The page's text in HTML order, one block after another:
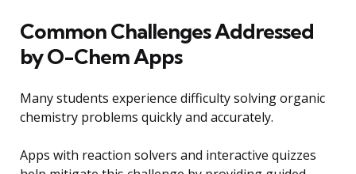
Common Challenges Addressed
by O-Chem Apps
Many students experience difficulty solving organic
chemistry problems quickly and accurately.
Apps with reaction solvers and interactive quizzes